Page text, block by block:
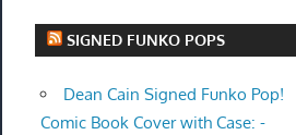
SIGNED FUNKO POPS
Dean Cain Signed Funko Pop!
Comic Book Cover with Case: -